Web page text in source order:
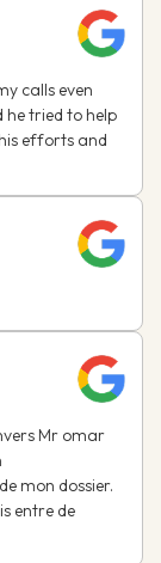
calls even
tried to help
efforts and
Mr omar
mon dossier.
entre de